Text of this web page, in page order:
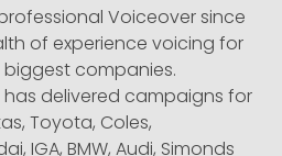
Voiceover since
of experience voicing for
companies.
has delivered campaigns for
Toyota, Coles,
IGA, BMW, Audi, Simonds